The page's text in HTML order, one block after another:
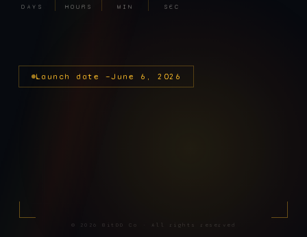
DAYS HOURS MIN SEC
Launch date —June 6, 2026
© 2026 BitDD Co · All rights reserved